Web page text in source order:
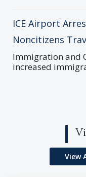
ICE Airport
Noncitizens
Immigration and
increased
View